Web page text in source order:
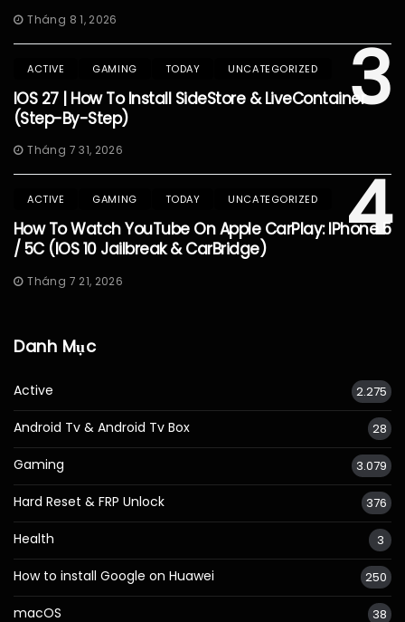
Tháng 8 1, 2026
3
ACTIVE GAMING TODAY UNCATEGORIZED
IOS 27 | How To Install SideStore & LiveContainer
(Step-By-Step)
Tháng 7 31, 2026
4
ACTIVE GAMING TODAY UNCATEGORIZED
How To Watch YouTube On Apple CarPlay: IPhone 5
/ 5C (iOS 10 Jailbreak & CarBridge)
Tháng 7 21, 2026
Danh Mục
Active 2.275
Android Tv & Android Tv Box 28
Gaming 3.079
Hard Reset & FRP Unlock 376
Health 3
How to install Google on Huawei 250
macOS 38